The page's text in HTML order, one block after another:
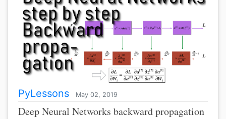
PyLessons May 02, 2019
Deep Neural Networks backward propagation